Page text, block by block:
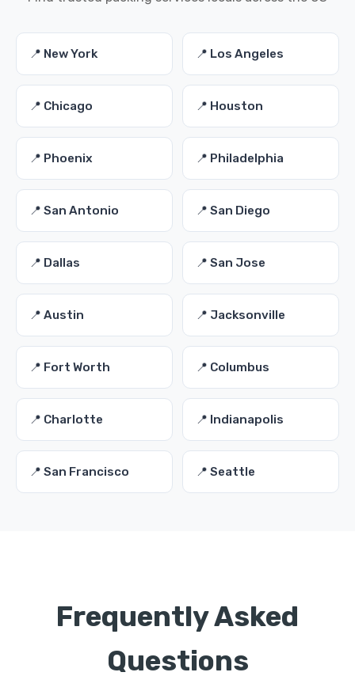
📍 New York 📍 Los Angeles
📍 Chicago 📍 Houston
📍 Phoenix 📍 Philadelphia
📍 San Antonio 📍 San Diego
📍 Dallas 📍 San Jose
📍 Austin 📍 Jacksonville
📍 Fort Worth 📍 Columbus
📍 Charlotte 📍 Indianapolis
📍 San Francisco 📍 Seattle
Frequently Asked
Questions